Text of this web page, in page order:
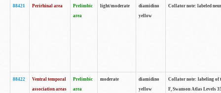
88421 Perirhinal area
Prelimbic
area
light/moderate
diamidino
yellow
Collator note: labeled
88422
Ventral temporal
association areas
Prelimbic
area
moderate
diamidino
yellow
Collator note: labeling of
F, Swanson Atlas Levels